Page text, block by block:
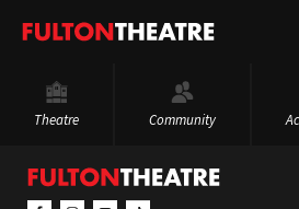
Fulton
Theatre Community